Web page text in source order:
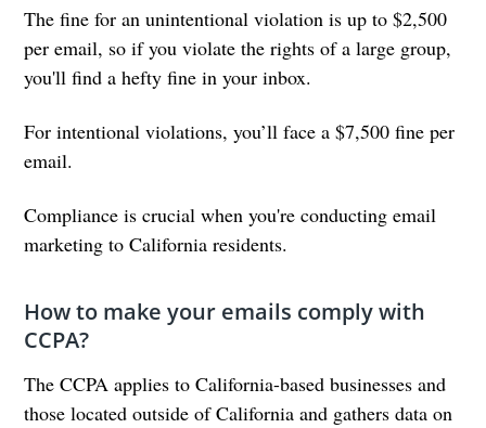
The fine for an unintentional violation is up to $2,500
per email, so if you violate the rights of a large group,
you'll find a hefty fine in your inbox.
For intentional violations, you’ll face a $7,500 fine per
email.
Compliance is crucial when you're conducting email
marketing to California residents.
How to make your emails comply with
CCPA?
The CCPA applies to California-based businesses and
those located outside of California and gathers data on